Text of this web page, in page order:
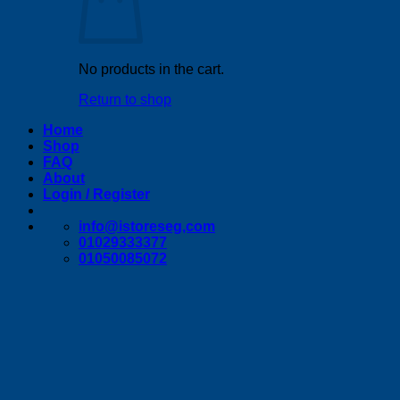
No products in the cart.
Return to shop
Home
Shop
FAQ
About
Login / Register
info@istoreseg,com
01029333377
01050085072